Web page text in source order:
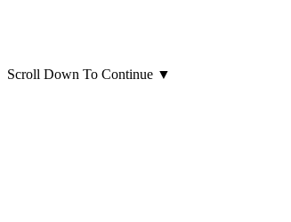
Scroll Down To Continue ▼